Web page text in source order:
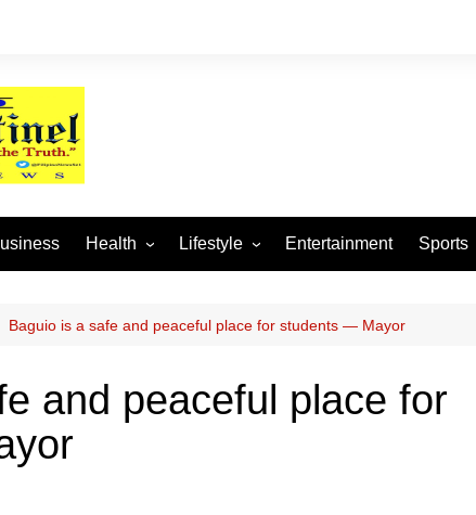
Health Lifestyle
Arts and Crafts
Fashion
Entertainment Sports
Baguio is a safe and peaceful place for students — Mayor
and peaceful place for